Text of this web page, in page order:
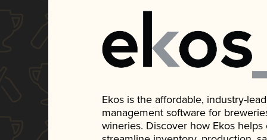
Ekos is the affordable, industry-
management software for
wineries. Discover how Ekos